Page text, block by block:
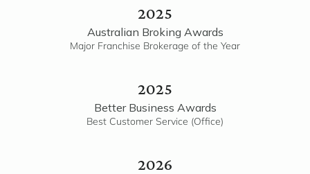
2025
Australian Broking Awards
Major Franchise Brokerage of the Year
2025
Better Business Awards
Best Customer Service (Office)
2026